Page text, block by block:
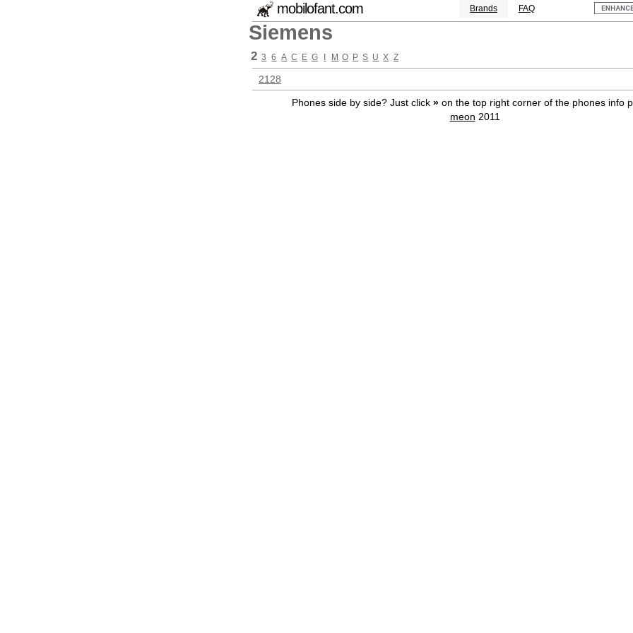
mobilofant.com FAQ
Brands
Siemens
2 3 6 A C E G M O P S U X Z
2128
Phones side by side? Just click » on the top right corner of the phones info
meon 2011